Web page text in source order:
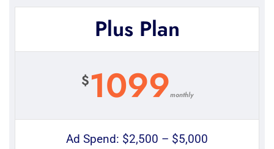
Plus Plan
$1099monthly
Ad Spend: $2,500 – $5,000